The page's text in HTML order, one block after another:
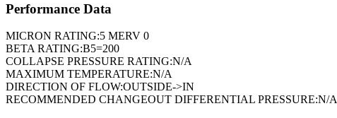
Performance Data
MICRON RATING:5 MERV 0
BETA RATING:B5=200
COLLAPSE PRESSURE RATING:N/A
MAXIMUM TEMPERATURE:N/A
DIRECTION OF FLOW:OUTSIDE->IN
RECOMMENDED CHANGEOUT DIFFERENTIAL PRESSURE:N/A